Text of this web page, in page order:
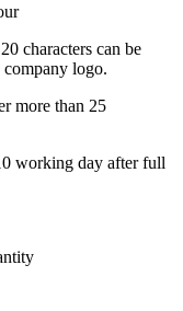
characters can be
logo.
more than 25
working day after full